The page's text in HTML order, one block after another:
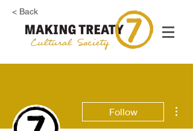
< Back
Follow